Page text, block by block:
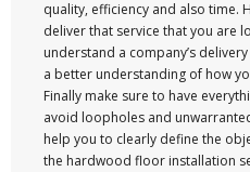
quality, efficiency and also time.
deliver that service that you are
understand a company’s
a better understanding of how
Finally make sure to have
avoid loopholes and
help you to clearly define the
the hardwood floor installation